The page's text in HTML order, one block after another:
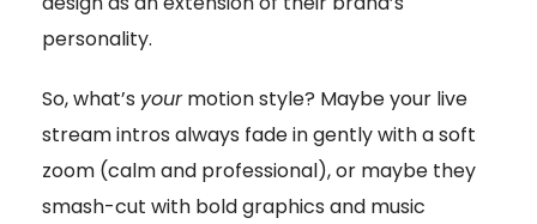
personality.
So, what’s yourmotion style? Maybe your live
stream intros always fade in gently with a soft
zoom (calm and professional), or maybe they
smash-cut with bold graphics and music